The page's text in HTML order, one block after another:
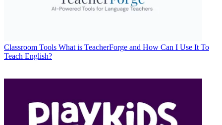
Classroom Tools What is TeacherForge and How Can I Use It To
Teach English?